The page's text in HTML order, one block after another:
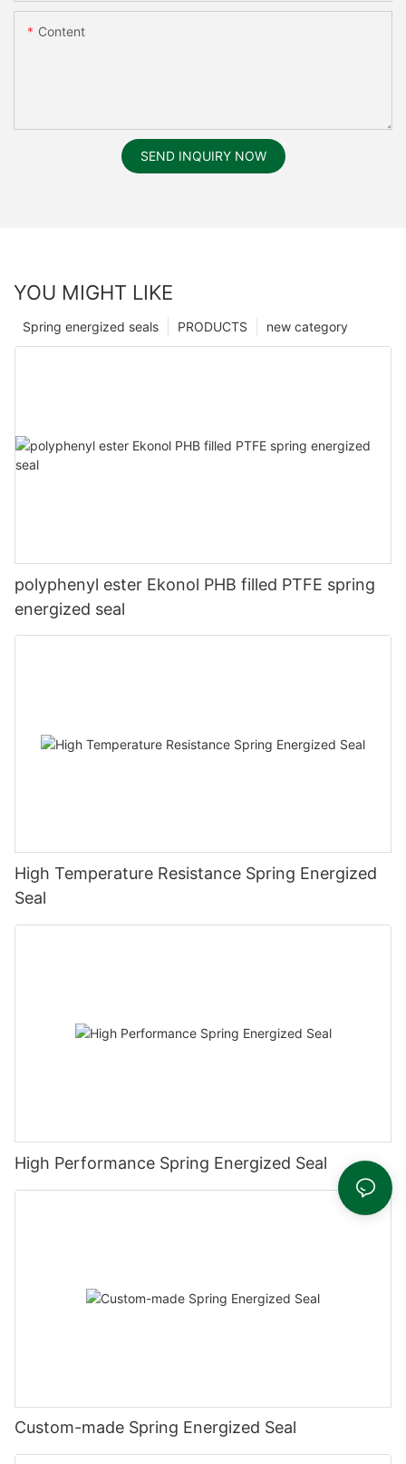
Content
SEND INQUIRY NOW
YOU MIGHT LIKE
new category
PRODUCTS
Spring energized seals
polyphenyl ester Ekonol PHB filled PTFE spring
energized seal
High Temperature Resistance Spring Energized
Seal
High Performance Spring Energized Seal
Custom-made Spring Energized Seal